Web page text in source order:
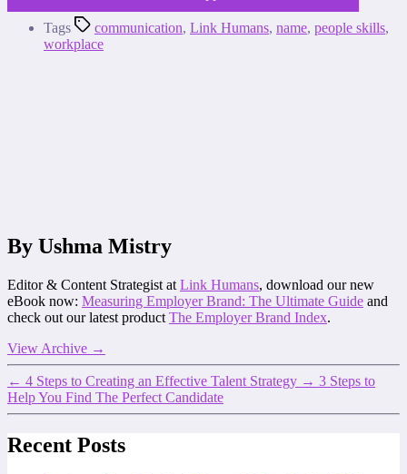
Tags communication, Link Humans, name, people skills,
workplace
By Ushma Mistry
Editor & Content Strategist at Link Humans, download our new
eBook now: Measuring Employer Brand: The Ultimate Guide and
check out our latest product The Employer Brand Index.
View Archive →
← 4 Steps to Creating an Effective Talent Strategy → 3 Steps to
Help You Find The Perfect Candidate
Recent Posts